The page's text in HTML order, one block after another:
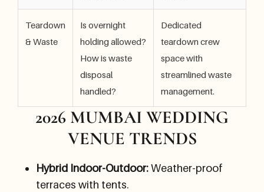
Teardown
& Waste
Is overnight
holding allowed?
How is waste
disposal
handled?
Dedicated
teardown crew
space with
streamlined waste
management.
2026 MUMBAI WEDDING
VENUE TRENDS
Hybrid Indoor-Outdoor:Weather-proof
terraces with tents.